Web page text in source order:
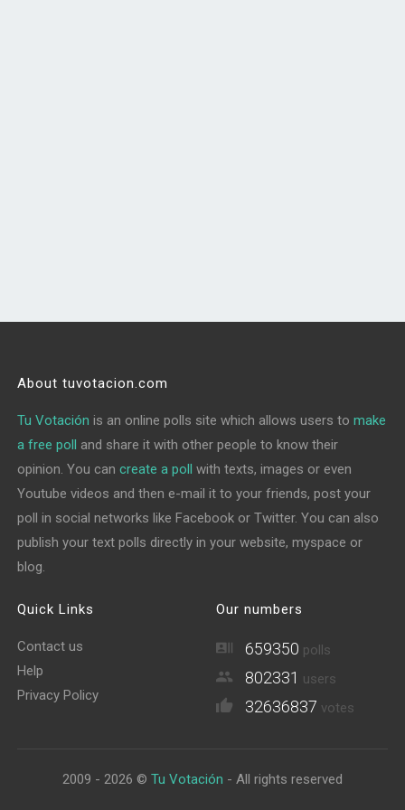
About tuvotacion.com
Tu Votación is an online polls site which allows users tomake
a free poll and share it with other people to know their
opinion. You cancreate a poll with texts, images or even
Youtube videos and then e-mail it to your friends, post your
poll in social networks like Facebook or Twitter. You can also
publish your text polls directly in your website, myspace or
blog.
Quick Links
Contact us
Help
Privacy Policy
Our numbers
659350 polls
802331 users
32636837 votes
2009 - 2026 © Tu Votación - All rights reserved